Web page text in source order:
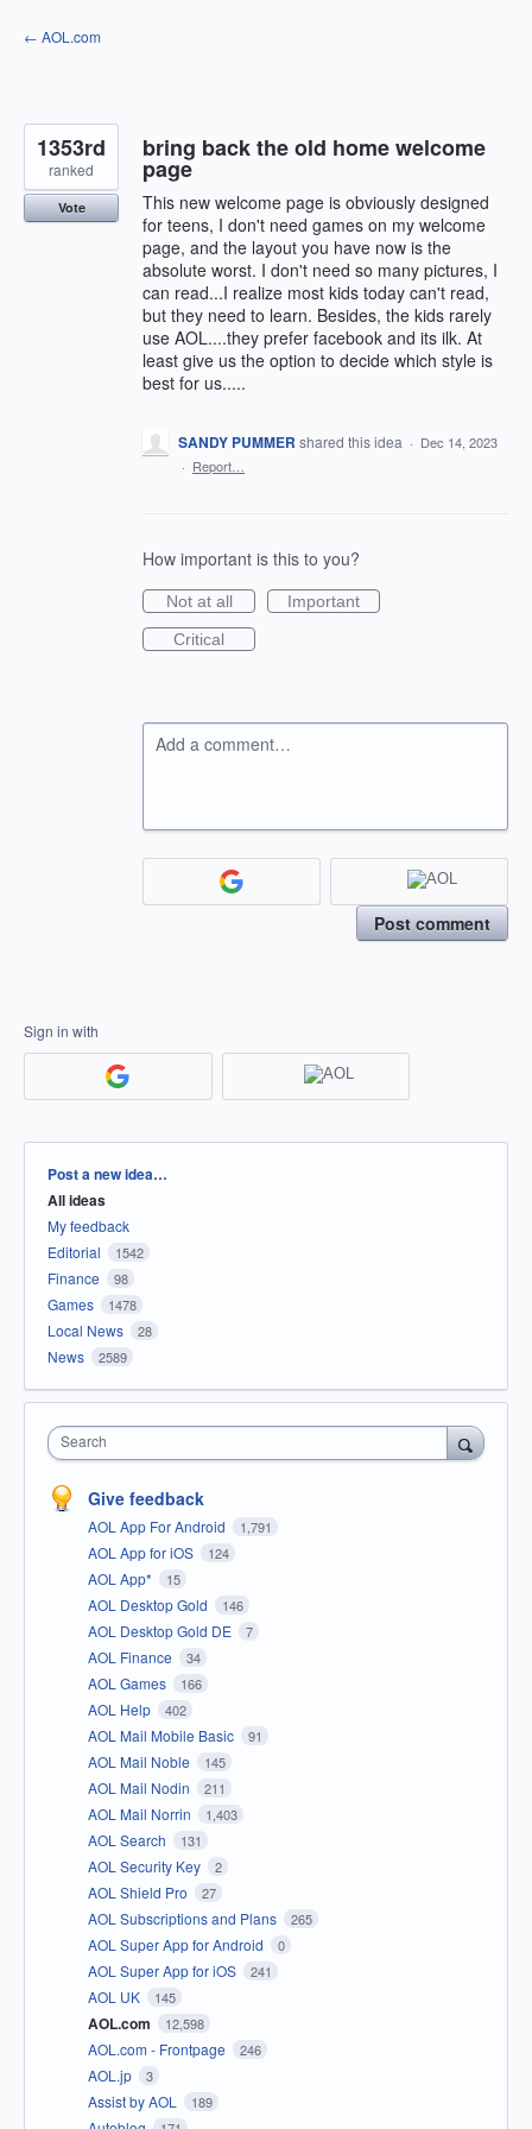
Skip
to
← AOL.com
bring back the old home welcome
page
This new welcome page is obviously designed
for teens, I don't need games on my welcome
page, and the layout you have now is the
absolute worst. I don't need so many pictures, I
can read...I realize most kids today can't read,
but they need to learn. Besides, the kids rarely
use AOL....they prefer facebook and its ilk. At
least give us the option to decide which style is
best for us.....
1353rd
ranked
Vote
SANDY PUMMER shared this idea · Dec 14, 2023
· Report…
How important is this to you?
Not at all
Important
Critical
Add a comment…
Post comment
Sign in with
Categories
Post a new idea…
All ideas
My feedback
Editorial
1542
Finance 98
Games 1478
Local News 28
News 2589
Search
Give feedback
AOL App For Android 1,791
AOL App for iOS 124
AOL App* 15
AOL Desktop Gold 146
AOL Desktop Gold DE 7
AOL Finance 34
AOL Games 166
AOL Help 402
AOL Mail Mobile Basic 91
AOL Mail Noble 145
AOL Mail Nodin 211
AOL Mail Norrin 1,403
AOL Search 131
AOL Security Key 2
AOL Shield Pro 27
AOL Subscriptions and Plans 265
AOL Super App for Android 0
AOL Super App for iOS 241
AOL UK 145
AOL.com 12,598
AOL.com - Frontpage 246
AOL.jp 3
Assist by AOL 189